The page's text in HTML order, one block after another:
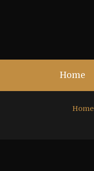
Home
Home